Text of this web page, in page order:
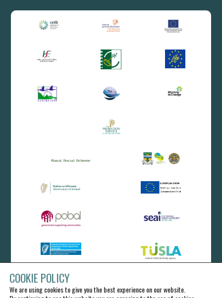
COOKIE POLICY
We are using cookies to give you the best experience on our website.